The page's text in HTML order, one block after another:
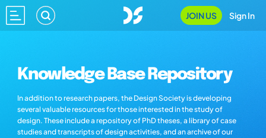
JOIN US Sign In
Knowledge Base Repository
In addition to research papers, the Design Society is developing
several valuable resources for those interested in the study of
design. These include a repository of PhD theses, a library of case
studies and transcripts of design activities, and an archive of our